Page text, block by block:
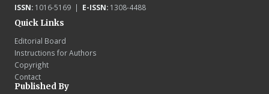
ISSN:1016-5169 | E-ISSN:1308-4488
Quick Links
Editorial Board
Instructions for Authors
Copyright
Contact
Published By